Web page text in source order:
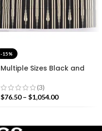
-15%
Multiple Sizes Black and
Modern Design Kilim Rug –
Beautiful Flat weave Black
(3)
$76.50 – $1,054.00